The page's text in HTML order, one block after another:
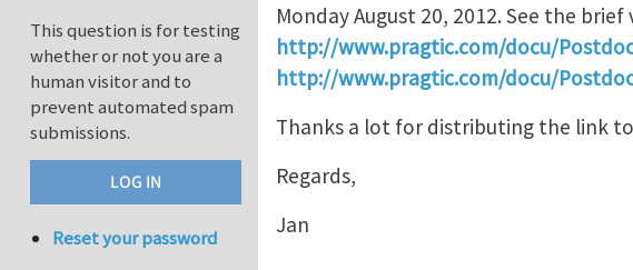
Monday August 20, 2012. See the brief
http://www.pragtic.com/docu/
http://www.pragtic.com/docu/
Thanks a lot for distributing the link
Regards,
Jan
This question is for testing
whether or not you are a
human visitor and to
prevent automated spam
submissions.
Reset your password